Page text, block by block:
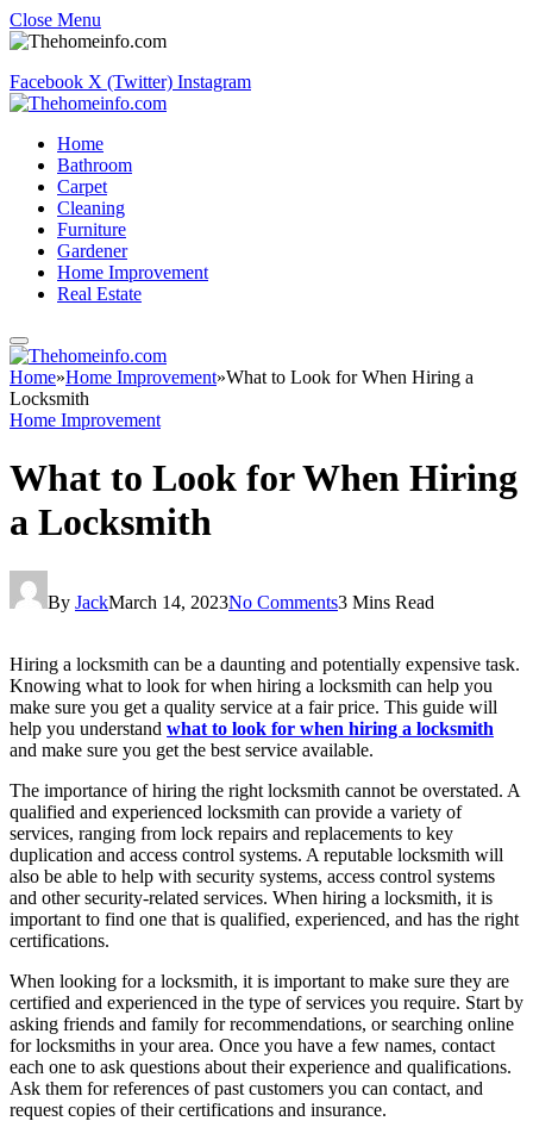
Close Menu
Facebook X (Twitter) Instagram
Home
Bathroom
Carpet
Cleaning
Furniture
Gardener
Home Improvement
Real Estate
Home»Home Improvement»What to Look for When Hiring a
Locksmith
Home Improvement
What to Look for When Hiring
a Locksmith
By JackMarch 14, 2023No Comments3 Mins Read
Hiring a locksmith can be a daunting and potentially expensive task.
Knowing what to look for when hiring a locksmith can help you
make sure you get a quality service at a fair price. This guide will
help you understand what to look for when hiring a locksmith
and make sure you get the best service available.
The importance of hiring the right locksmith cannot be overstated. A
qualified and experienced locksmith can provide a variety of
services, ranging from lock repairs and replacements to key
duplication and access control systems. A reputable locksmith will
also be able to help with security systems, access control systems
and other security-related services. When hiring a locksmith, it is
important to find one that is qualified, experienced, and has the right
certifications.
When looking for a locksmith, it is important to make sure they are
certified and experienced in the type of services you require. Start by
asking friends and family for recommendations, or searching online
for locksmiths in your area. Once you have a few names, contact
each one to ask questions about their experience and qualifications.
Ask them for references of past customers you can contact, and
request copies of their certifications and insurance.